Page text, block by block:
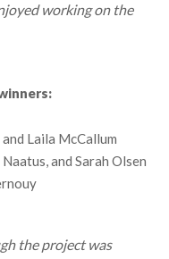
working on the
Laila McCallum
and Sarah Olsen
the project was